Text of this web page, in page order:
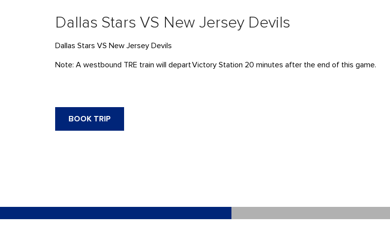
Dallas Stars VS New Jersey Devils
Dallas Stars VS New Jersey Devils
Note: A westbound TRE train will departVictory Station 20 minutes after the end of this game.
BOOK TRIP